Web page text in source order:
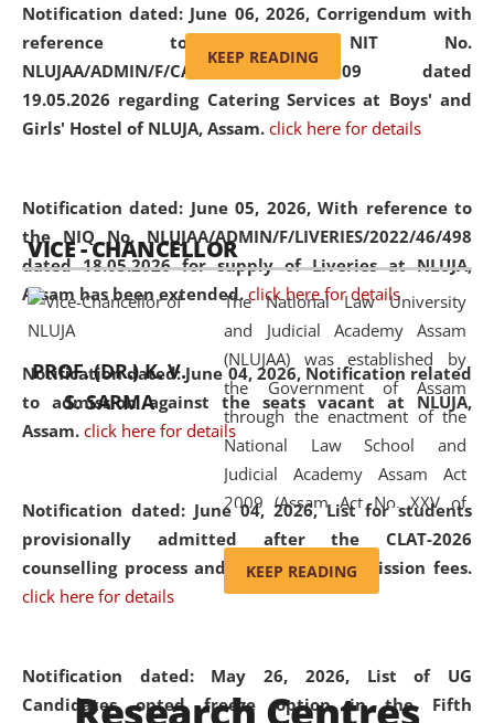
Notification dated: June 06, 2026, Corrigendum with
reference to the NIT No.
NLUJAA/ADMIN/F/CATERING/2026/07/509 dated
19.05.2026 regarding Catering Services at Boys' and
Girls' Hostel of NLUJA, Assam. click here for details
Notification dated: June 05, 2026,With reference to
the NIQ No. NLUJAA/ADMIN/F/LIVERIES/2022/46/498
dated 18.05.2026 for supply of Liveries at NLUJA,
Assam has been extended. click here for details
Notification dated: June 04, 2026, Notification related
to admission against the seats vacant at NLUJA,
Assam. click here for details
Notification dated: June 04, 2026,List for students
provisionally admitted after the CLAT-2026
counselling process and payment of admission fees.
click here for details
Notification dated: May 26, 2026, List of UG
Candidates opted freeze option in the Fifth
replaced by the word 'University' by
amending the National Law School
and Judicial Academy, Assam
(Amendment) Act, 2011. The Hon'ble
Chief Justice of Gauhati High Court is
available modern legal education
and research facilities to students
and scholars drawn from across the
country, including the North East,
coming from different socio-
economic, ethnic, religious and
cultural backgrounds.
KEEP READING
VICE - CHANCELLOR
PROF. (DR.) K. V.
S. SARMA
The National Law University
and Judicial Academy Assam
(NLUJAA) was established by
the Government of Assam
through the enactment of the
National Law School and
Judicial Academy Assam Act
2009 (Assam Act No. XXV of
2009). In 2012, the word
'School' was replaced by
'University' by amending the
(Amendment) Act. NLUJA Assam
was the first National Law
KEEP READING
Research Centres